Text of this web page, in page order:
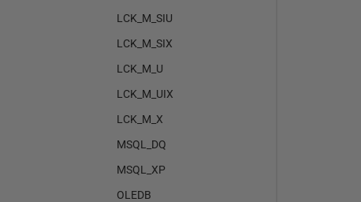
LCK_M_SIU
LCK_M_SIX
LCK_M_U
LCK_M_UIX
LCK_M_X
MSQL_DQ
MSQL_XP
OLEDB